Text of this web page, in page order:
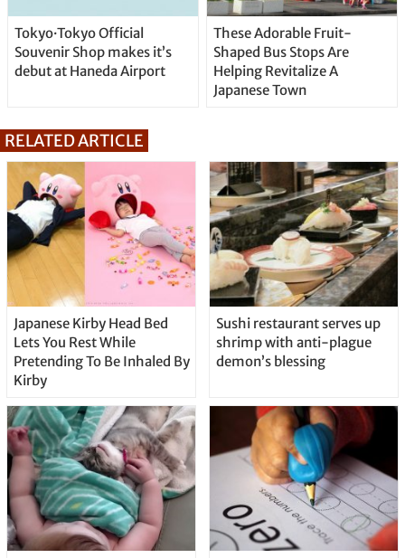
Tokyo·Tokyo Official
Souvenir Shop makes it’s
debut at Haneda Airport
These Adorable Fruit-
Shaped Bus Stops Are
Helping Revitalize A
Japanese Town
RELATED ARTICLE
Japanese Kirby Head Bed
Lets You Rest While
Pretending To Be Inhaled By
Kirby
Sushi restaurant serves up
shrimp with anti-plague
demon’s blessing